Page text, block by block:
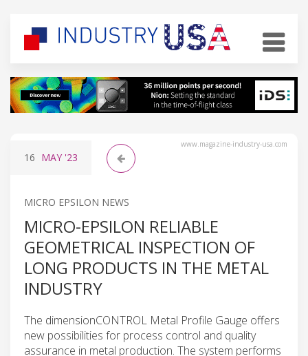
www.magazine-industry-usa.com
16 MAY '23
MICRO EPSILON NEWS
MICRO-EPSILON RELIABLE
GEOMETRICAL INSPECTION OF
LONG PRODUCTS IN THE METAL
INDUSTRY
The dimensionCONTROL Metal Profile Gauge offers
new possibilities for process control and quality
assurance in metal production. The system performs